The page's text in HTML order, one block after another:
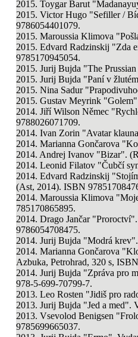
2015. Toygar Barut
2015. Victor Hugo "Sefiller /
9786054401079.
2015. Maroussia Klimova
2015. Edvard Radzinskij "Zda
9785170945054.
2015. Jurij Bujda "The
2015. Jurij Bujda "Paní v
2015. Nina Sadur
2015. Gustav Meyrink
2014. Jiří Wilson Němec
9788026071709.
2014. Ivan Zorin "Avatar
2014. Marianna Gončarova
2014. Andrej Ivanov "Bizar".
2014. Leonid Filatov "Čubčí
2014. Edvard Radzinskij
(Ast, 2014). ISBN
2014. Maroussia Klimova
785170865895.
2014. Drago Jančar
9786054708475.
2014. Jurij Bujda "Modrá
2014. Marianna Gončarova
Azbuka, Petrohrad, 320 s,
2014. Jurij Bujda "Zpráva pro
978-5-699-70799-7.
2013. Leo Rosten "Jidiš pro
2013. Jurij Bujda "Jed a med".
2013. Vsevolod Benigsen
9785699665037.